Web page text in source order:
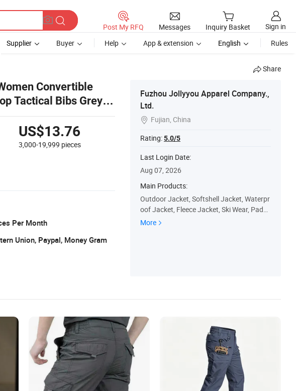
Post My RFQ Messages Inquiry Basket
Sign in
Supplier Buyer Help App & extension English Rules
Share
Convertible
Tactical Bibs Grey
US$13.76
3,000-19,999 pieces
Per Month
Union, Paypal, Money Gram
Fuzhou Jollyyou Apparel Company.,
Ltd.
 Fujian, China
Rating:5.0/5
Last Login Date:
Aug 07, 2026
Main Products:
Outdoor Jacket, Softshell Jacket, Waterpr
oof Jacket, Fleece Jacket, Ski Wear, Padde
d Jacket, Windbreaker Jacket, Hunting/Fi
More